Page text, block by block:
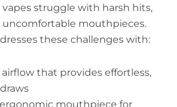
vapes struggle with harsh hits,
uncomfortable mouthpieces.
these challenges with:
that provides effortless,
mouthpiece for